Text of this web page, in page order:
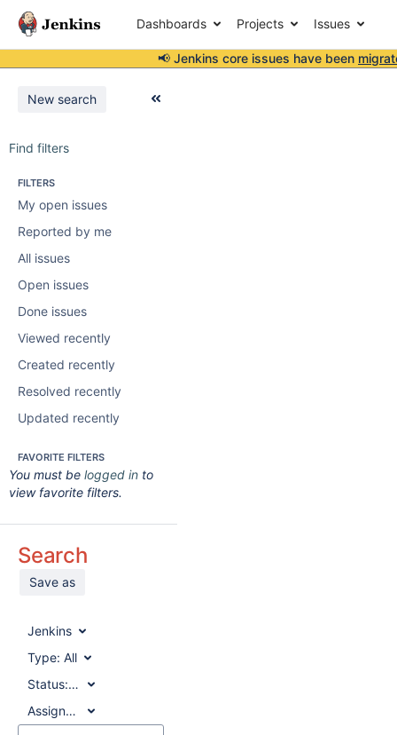
Dashboards Projects Issues
📢 Jenkins core issues have been
New search
Find filters
FILTERS
My open issues
Reported by me
All issues
Open issues
Done issues
Viewed recently
Created recently
Resolved recently
Updated recently
FAVORITE FILTERS
You must be logged in to
view favorite filters.
Search
Save as
Jenkins
Type: All
Status:All
Assignee:
All